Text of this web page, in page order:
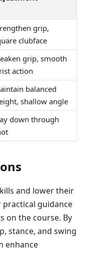
grip,
clubface
grip, smooth
action
balanced
shallow angle
down through
and lower their
practical guidance
on the course. By
stance, and swing
enhance